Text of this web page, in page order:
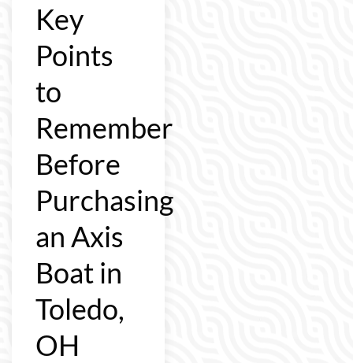
Key
Points
to
Remember
Before
Purchasing
an Axis
Boat in
Toledo,
OH